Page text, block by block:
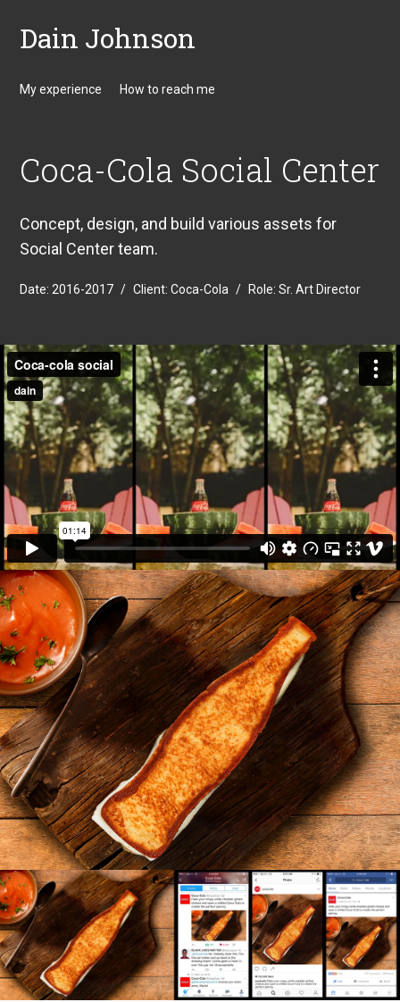
Dain Johnson
My experience How to reach me
Coca-Cola Social Center
Concept, design, and build various assets for
Social Center team.
Date: 2016-2017 / Client:Coca-Cola / Role:Sr. Art Director